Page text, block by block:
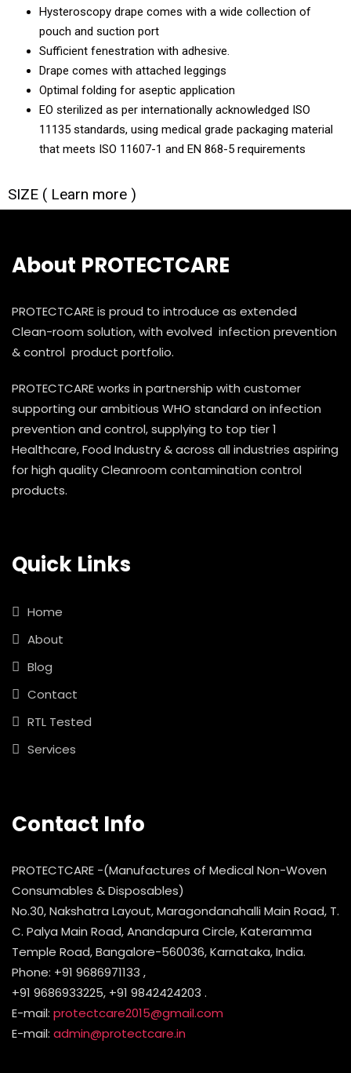
Hysteroscopy drape comes with a wide collection of
pouch and suction port
Sufficient fenestration with adhesive.
Drape comes with attached leggings
Optimal folding for aseptic application
EO sterilized as per internationally acknowledged ISO
11135 standards, using medical grade packaging material
that meets ISO 11607-1 and EN 868-5 requirements
SIZE ( Learn more )
About PROTECTCARE
PROTECTCARE is proud to introduce as extended
Clean-room solution, with evolved infection prevention
& control product portfolio.
PROTECTCARE works in partnership with customer
supporting our ambitious WHO standard on infection
prevention and control, supplying to top tier 1
Healthcare, Food Industry & across all industries aspiring
for high quality Cleanroom contamination control
products.
Quick Links
Home
About
Blog
Contact
RTL Tested
Services
Contact Info
PROTECTCARE -(Manufactures of Medical Non-Woven
Consumables & Disposables)
No.30, Nakshatra Layout, Maragondanahalli Main Road, T.
C. Palya Main Road, Anandapura Circle, Kateramma
Temple Road, Bangalore-560036, Karnataka, India.
Phone: +91 9686971133 ,
+91 9686933225, +91 9842424203 .
E-mail: protectcare2015@gmail.com
E-mail: admin@protectcare.in